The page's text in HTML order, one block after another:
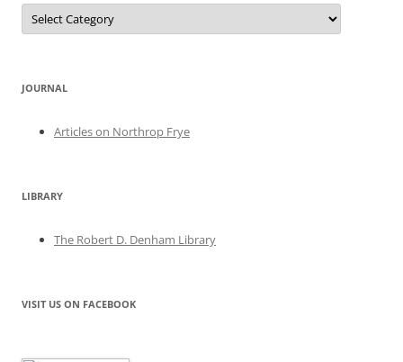
Categories
JOURNAL
Articles on Northrop Frye
LIBRARY
The Robert D. Denham Library
VISIT US ON FACEBOOK